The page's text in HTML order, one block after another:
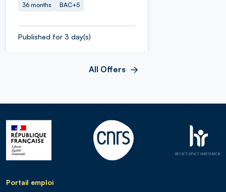
36 months
BAC+5
Published for 3 day(s)
All Offers
Portail emploi